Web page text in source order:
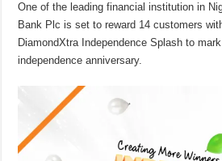
One of the leading financial institution in
Bank Plc is set to reward 14 customers
DiamondXtra Independence Splash to
independence anniversary.